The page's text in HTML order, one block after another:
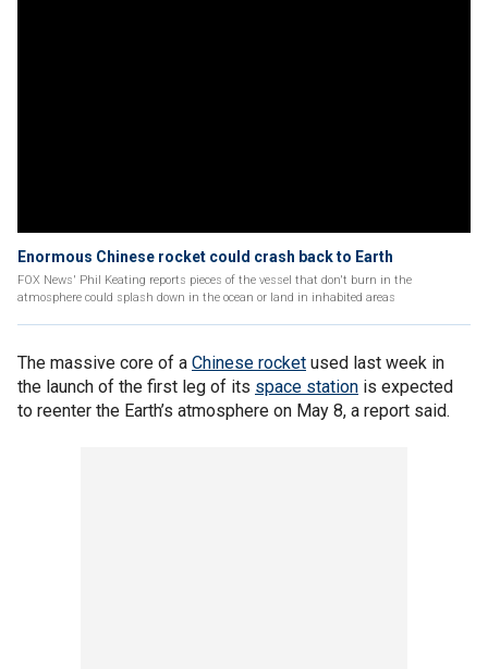
Enormous Chinese rocket could crash back to Earth
FOX News' Phil Keating reports pieces of the vessel that don't burn in the
atmosphere could splash down in the ocean or land in inhabited areas
The massive core of a Chinese rocket used last week in
the launch of the first leg of its space station is expected
to reenter the Earth’s atmosphere on May 8, a report said.